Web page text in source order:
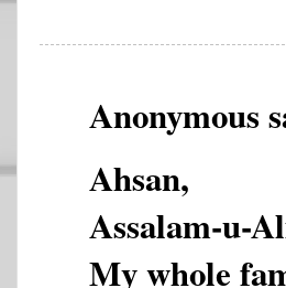
Anonymous
Ahsan,
Assalam-u-
My whole